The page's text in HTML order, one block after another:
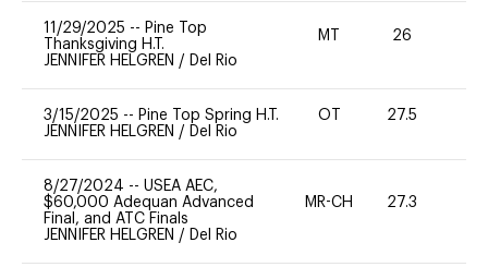
11/29/2025 -- Pine Top
Thanksgiving H.T.
JENNIFER HELGREN / Del Rio
MT 26
3/15/2025 -- Pine Top Spring H.T.
JENNIFER HELGREN / Del Rio
OT 27.5
8/27/2024 -- USEA AEC,
$60,000 Adequan Advanced
Final, and ATC Finals
JENNIFER HELGREN / Del Rio
MR-CH 27.3